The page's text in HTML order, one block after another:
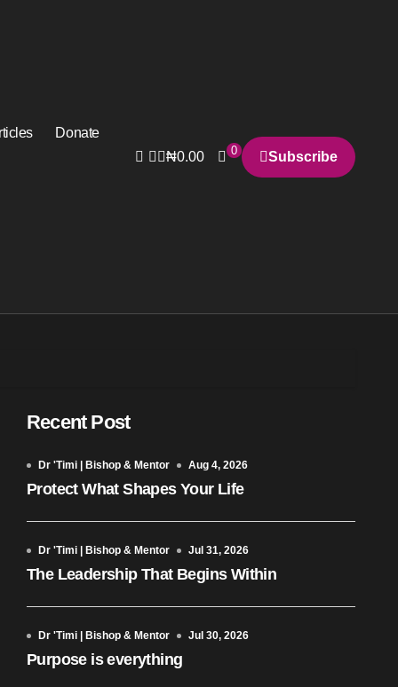
Donate
₦0.00 0 Subscribe
Recent Post
Dr 'Timi | Bishop & Mentor Aug 4, 2026
Protect What Shapes Your Life
Dr 'Timi | Bishop & Mentor Jul 31, 2026
The Leadership That Begins Within
Dr 'Timi | Bishop & Mentor Jul 30, 2026
Purpose is everything